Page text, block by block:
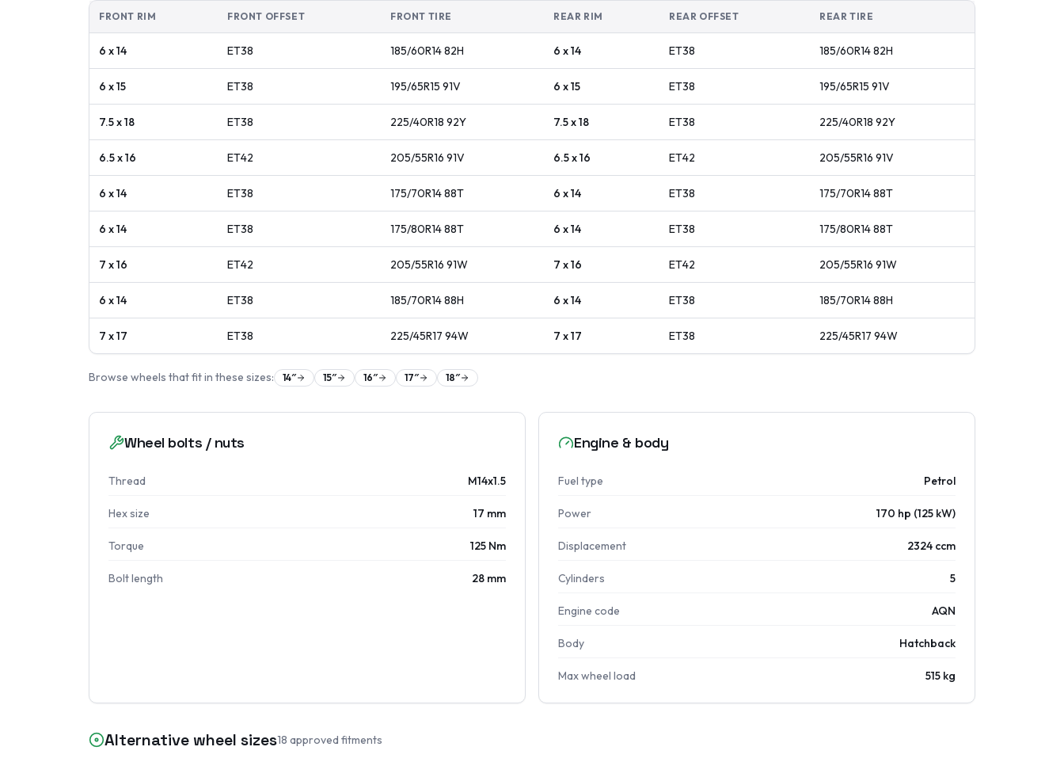
FRONT RIM FRONT OFFSET FRONT TIRE REAR RIM REAR OFFSET REAR TIRE
6 x 14 ET38 185/60R1482H 6 x 14 ET38 185/60R1482H
6 x 15 ET38 195/65R15 91V 6 x 15 ET38 195/65R15 91V
7.5 x 18 ET38 225/40R18 92Y 7.5 x 18 ET38 225/40R18 92Y
6.5 x 16 ET42 205/55R16 91V 6.5 x 16 ET42 205/55R16 91V
6 x 14 ET38 175/70R1488T 6 x 14 ET38 175/70R1488T
6 x 14 ET38 175/80R1488T 6 x 14 ET38 175/80R1488T
7 x 16 ET42 205/55R16 91W 7 x 16 ET42 205/55R16 91W
6 x 14 ET38 185/70R1488H 6 x 14 ET38 185/70R1488H
7 x 17 ET38 225/45R17 94W 7 x 17 ET38 225/45R17 94W
Browse wheels that fit in these sizes: 14″ 15″ 16″ 17″ 18″
Wheel bolts / nuts
Thread M14x1.5
Hex size 17 mm
Torque 125 Nm
Bolt length 28 mm
Engine & body
Fuel type Petrol
Power 170 hp (125 kW)
Displacement 2324 ccm
Cylinders 5
Engine code AQN
Body Hatchback
Max wheel load 515 kg
Alternative wheel sizes18 approved fitments